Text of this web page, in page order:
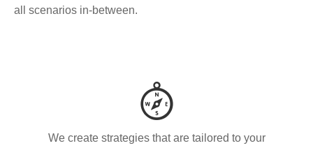
all scenarios in-between.
We create strategies that are tailored to your